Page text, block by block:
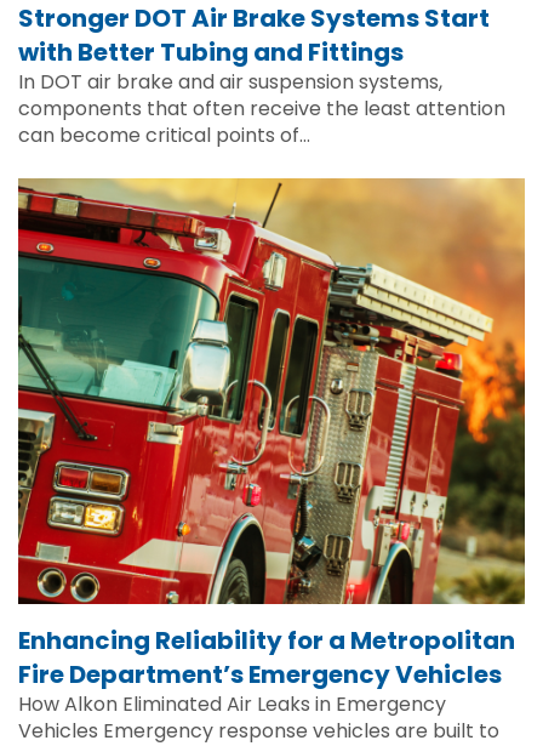
Stronger DOT Air Brake Systems Start
with Better Tubing and Fittings
In DOT air brake and air suspension systems,
components that often receive the least attention
can become critical points of…
Enhancing Reliability for a Metropolitan
Fire Department’s Emergency Vehicles
How Alkon Eliminated Air Leaks in Emergency
Vehicles Emergency response vehicles are built to